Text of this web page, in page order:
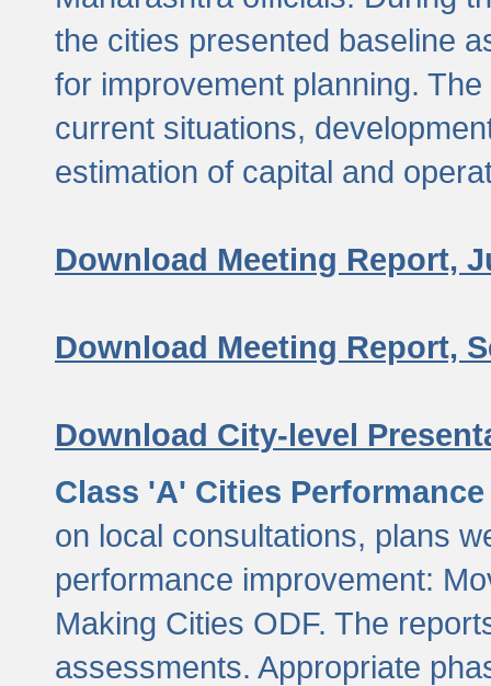
the cities presented baseline
for improvement planning.
current situations,
estimation of capital and
Download Meeting Report,
Download Meeting Report,
Download City-level
Class 'A' Cities
on local consultations, plans
performance improvement:
Making Cities ODF. The
assessments. Appropriate